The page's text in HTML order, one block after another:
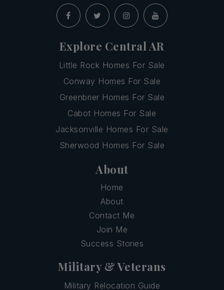
Explore Central AR
Little Rock Homes For Sale
Conway Homes For Sale
Greenbrier Homes For Sale
Cabot Homes For Sale
Jacksonville Homes For Sale
Sherwood Homes For Sale
About
Home
About
Contact Me
Join Me
Success Stories
Military & Veterans
Military Relocation Guide